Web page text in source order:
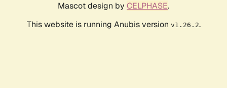
Mascot design by CELPHASE.
This website is running Anubis version v1.26.2.